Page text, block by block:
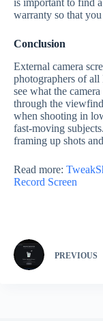
is important to find
warranty so that
Conclusion
External camera
photographers of
see what the
through the
when shooting in
fast-moving
framing up shots
Read more:
Record Screen
PREVIOUS